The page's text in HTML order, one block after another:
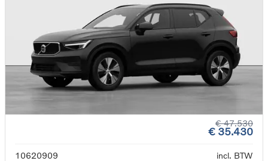
€ 47.530
€ 35.430
10620909
incl. BTW